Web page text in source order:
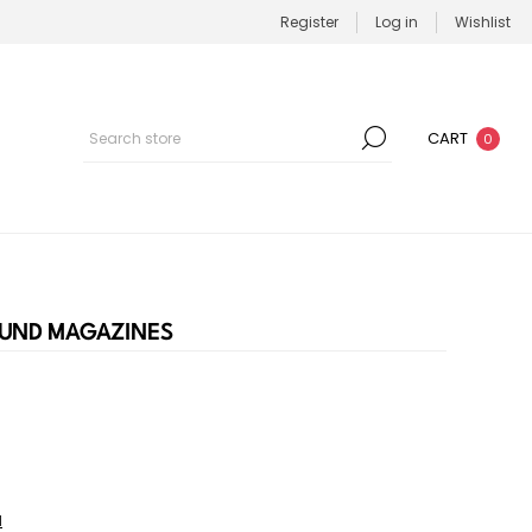
Register Log in Wishlist
CART 0
MAGAZINES